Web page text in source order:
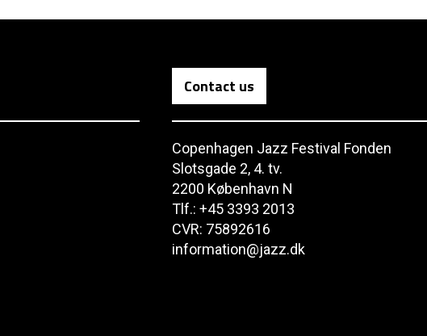
Contact us
Copenhagen Jazz Festival Fonden
Slotsgade 2, 4. tv.
2200 København N
Tlf.: +45 3393 2013
CVR: 75892616
information@jazz.dk